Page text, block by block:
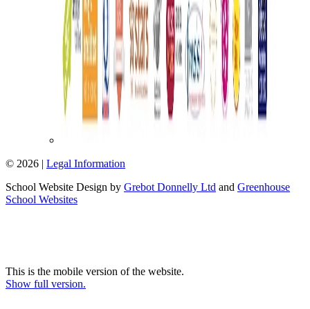
© 2026 | Legal Information
School Website Design by Grebot Donnelly Ltd and Greenhouse
School Websites
This is the mobile version of the website.
Show full version.